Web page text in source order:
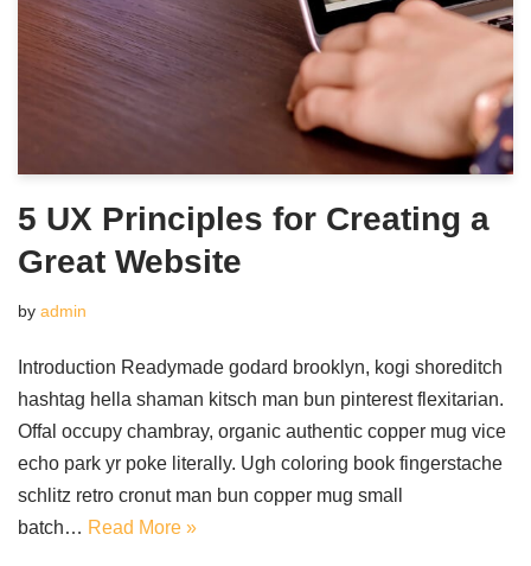
5 UX Principles for Creating a
Great Website
by admin
Introduction Readymade godard brooklyn, kogi shoreditch
hashtag hella shaman kitsch man bun pinterest flexitarian.
Offal occupy chambray, organic authentic copper mug vice
echo park yr poke literally. Ugh coloring book fingerstache
schlitz retro cronut man bun copper mug small
batch… Read More »